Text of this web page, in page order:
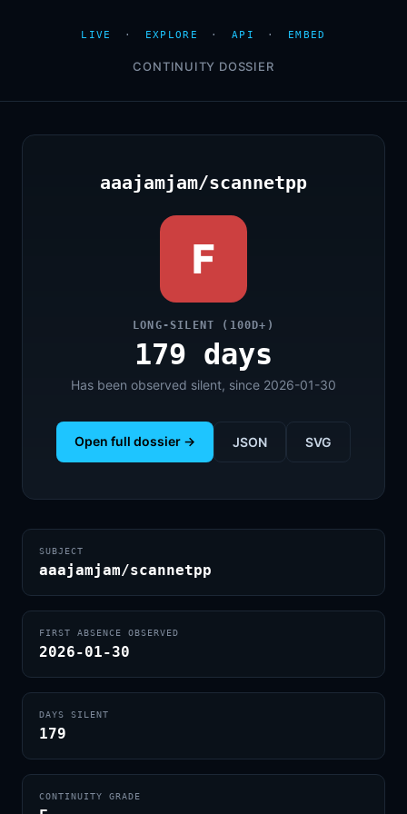
LIVE · EXPLORE · API · EMBED
CONTINUITY DOSSIER
aaajamjam/scannetpp
F
LONG-SILENT (100D+)
179 days
Has been observed silent, since 2026-01-30
Open full dossier → JSON SVG
SUBJECT
aaajamjam/scannetpp
FIRST ABSENCE OBSERVED
2026-01-30
DAYS SILENT
179
CONTINUITY GRADE